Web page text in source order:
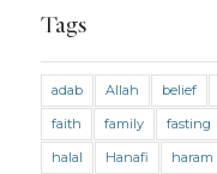
Marriage and
Mental Health
Tags
adab Allah belief
faith
family fasting
halal
Hanafi haram